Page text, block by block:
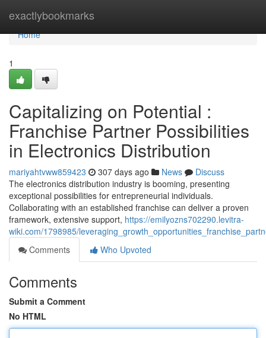
exactlybookmarks
Home
Home
1
Capitalizing on Potential :
Franchise Partner Possibilities
in Electronics Distribution
mariyahtvww859423 307 days ago News
Discuss
The electronics distribution industry is booming, presenting
exceptional possibilities for entrepreneurial individuals.
Collaborating with an established franchise can deliver a proven
framework, extensive support, https://emilyozns702290.levitra-
wiki.com/1798985/
Comments
Who Upvoted
Comments
Submit a Comment
No HTML